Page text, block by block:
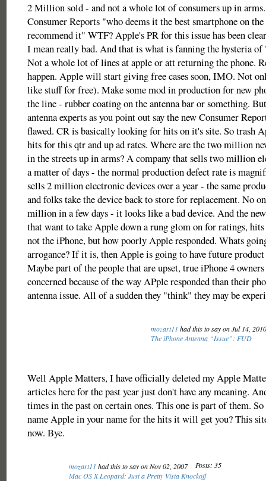
2 Million sold - and not a whole lot of consumers up in arms.
Consumer Reports "who deems it the best smartphone on
recommend it" WTF? Apple's PR for this issue has been
I mean really bad. And that is what is fanning the hysteria
Not a whole lot of lines at apple or att returning the phone.
happen. Apple will start giving free cases soon, IMO. Not
like stuff for free). Make some mod in production for new
the line - rubber coating on the antenna bar or something.
antenna experts as you point out say the new Consumer
flawed. CR is basically looking for hits on it's site. So trash
hits for this qtr and up ad rates. Where are the two million
in the streets up in arms? A company that sells two million
a matter of days - the normal production defect rate is
sells 2 million electronic devices over a year - the same
and folks take the device back to store for replacement. No
million in a few days - it looks like a bad device. And the
that want to take Apple down a rung glom on for ratings,
not the iPhone, but how poorly Apple responded. Whats
arrogance? If it is, then Apple is going to have future
Maybe part of the people that are upset, true iPhone 4
concerned because of the way APple responded than their
antenna issue. All of a sudden they "think" they may be
mozart11 had this to say on Jul 14,
The iPhone Antenna “Issue”: FUD
Well Apple Matters, I have officially deleted my Apple
articles here for the past year just don't have any meaning.
times in the past on certain ones. This one is part of them. So
name Apple in your name for the hits it will get you? This
now. Bye.
mozart11 had this to say on Nov 02, 2007
Posts: 35
Mac OS X Leopard: Just a Pretty Vista Knockoff